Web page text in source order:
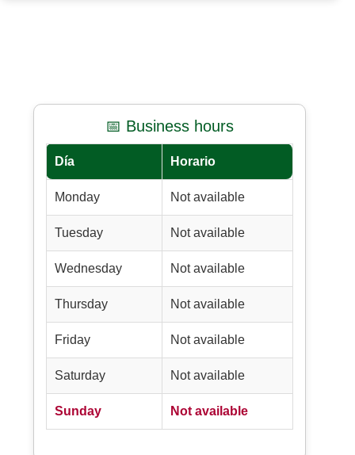
📅 Business hours
Día Horario
Monday Not available
Tuesday Not available
Wednesday Not available
Thursday Not available
Friday Not available
Saturday Not available
Sunday Not available